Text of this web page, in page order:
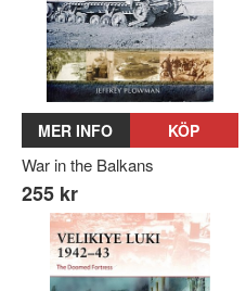
MER INFO KÖP
War in the Balkans
255 kr